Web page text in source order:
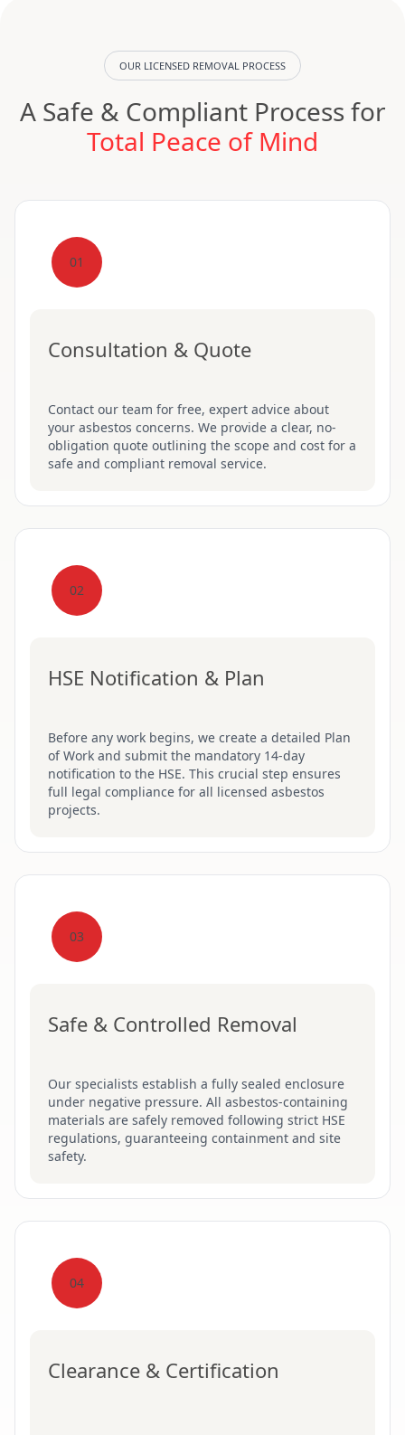
OUR LICENSED REMOVAL PROCESS
A Safe & Compliant Process for
Total Peace of Mind
01
Consultation & Quote
Contact our team for free, expert advice about
your asbestos concerns. We provide a clear, no-
obligation quote outlining the scope and cost for a
safe and compliant removal service.
02
HSE Notification & Plan
Before any work begins, we create a detailed Plan
of Work and submit the mandatory 14-day
notification to the HSE. This crucial step ensures
full legal compliance for all licensed asbestos
projects.
03
Safe & Controlled Removal
Our specialists establish a fully sealed enclosure
under negative pressure. All asbestos-containing
materials are safely removed following strict HSE
regulations, guaranteeing containment and site
safety.
04
Clearance & Certification